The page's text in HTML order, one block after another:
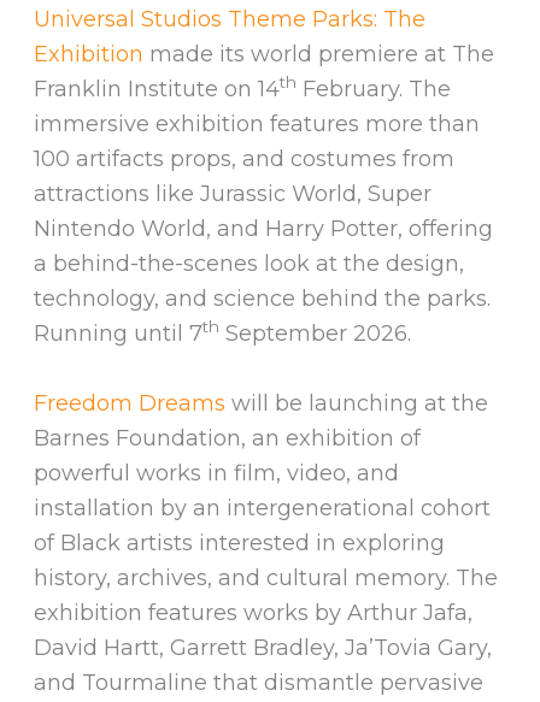
Universal Studios Theme Parks: The
Exhibition made its world premiere at The
Franklin Institute on 14th February. The
immersive exhibition features more than
100 artifacts props, and costumes from
attractions like Jurassic World, Super
Nintendo World, and Harry Potter, offering
a behind-the-scenes look at the design,
technology, and science behind the parks.
Running until 7th September 2026.
Freedom Dreams will be launching at the
Barnes Foundation, an exhibition of
powerful works in film, video, and
installation by an intergenerational cohort
of Black artists interested in exploring
history, archives, and cultural memory. The
exhibition features works by Arthur Jafa,
David Hartt, Garrett Bradley, Ja’Tovia Gary,
and Tourmaline that dismantle pervasive